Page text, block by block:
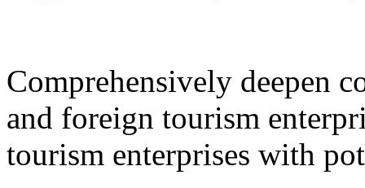
Comprehensively deepen
and foreign tourism
tourism enterprises with